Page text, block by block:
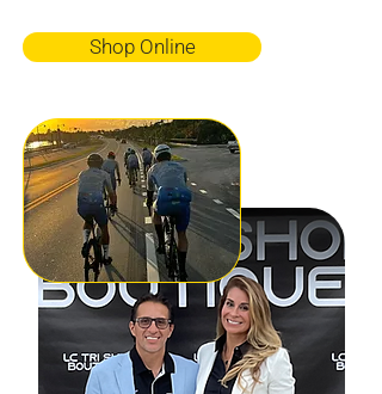
Shop Online